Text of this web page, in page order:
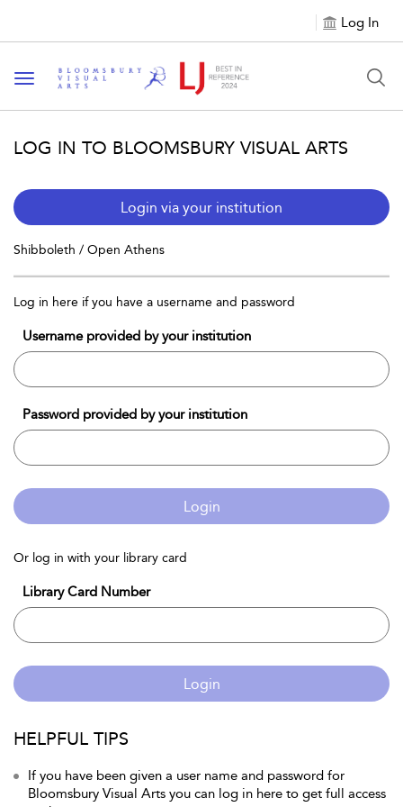
Log In
Toggle navigation
LOG IN TO BLOOMSBURY VISUAL ARTS
Login via your institution
Shibboleth / Open Athens
Log in here if you have a username and password
Username provided by your institution
Password provided by your institution
Login
Or log in with your library card
Library Card Number
Login
HELPFUL TIPS
If you have been given a user name and password for
Bloomsbury Visual Arts you can log in here to get full access